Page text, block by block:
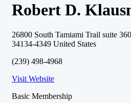
Robert D.
26800 South Tamiami Trail suite
34134-4349 United States
(239) 498-4968
Visit Website
Basic Membership